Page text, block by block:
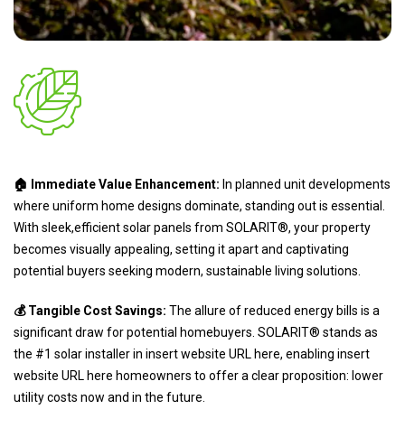
🏠 Immediate Value Enhancement: In planned unit developments
where uniform home designs dominate, standing out is essential.
With sleek,efficient solar panels from SOLARIT®, your property
becomes visually appealing, setting it apart and captivating
potential buyers seeking modern, sustainable living solutions.
💰 Tangible Cost Savings: The allure of reduced energy bills is a
significant draw for potential homebuyers. SOLARIT® stands as
the #1 solar installer in insert website URL here, enabling insert
website URL here homeowners to offer a clear proposition: lower
utility costs now and in the future.